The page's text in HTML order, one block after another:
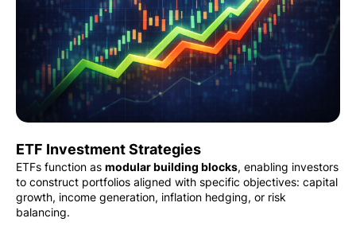
ETF Investment Strategies
ETFs function as modular building blocks, enabling investors
to construct portfolios aligned with specific objectives: capital
growth, income generation, inflation hedging, or risk
balancing.